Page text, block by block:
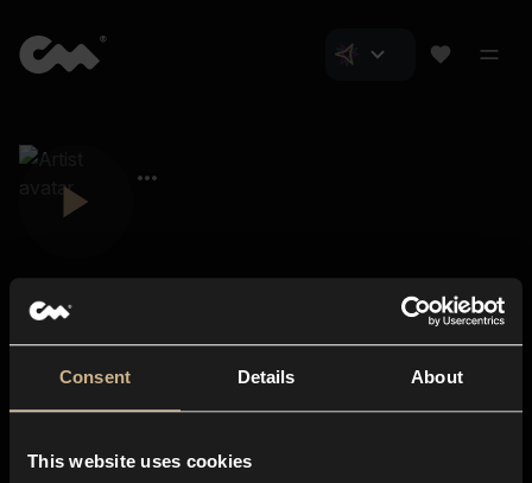
Consent Details About
This website uses cookies
About us